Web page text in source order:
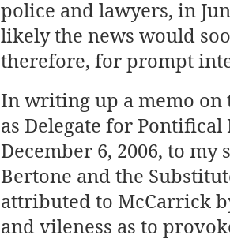
police and lawyers, in
likely the news would
therefore, for prompt
In writing up a memo on
as Delegate for
December 6, 2006, to
Bertone and the
attributed to McCarrick
and vileness as to